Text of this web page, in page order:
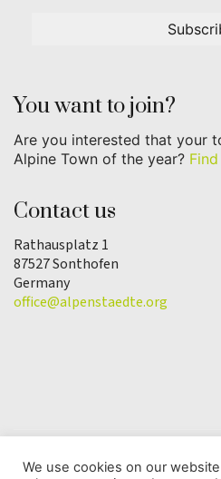
You want to join?
Are you interested that your
Alpine Town of the year?
Contact us
Rathausplatz 1
87527 Sonthofen
Germany
office@alpenstaedte.org
We use cookies on our